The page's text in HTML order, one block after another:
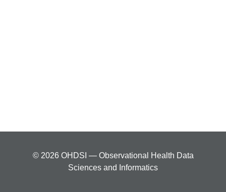
© 2026 OHDSI — Observational Health Data
Sciences and Informatics